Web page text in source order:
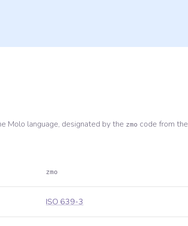
Molo language, designated by the zmo code from the
zmo
ISO 639-3